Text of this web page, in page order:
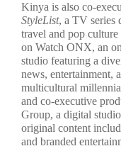
Kinya is also co-
StyleList, a TV series
travel and pop
on Watch ONX, an
studio featuring a
news, entertainment,
multicultural
and co-executive
Group, a digital
original content
and branded